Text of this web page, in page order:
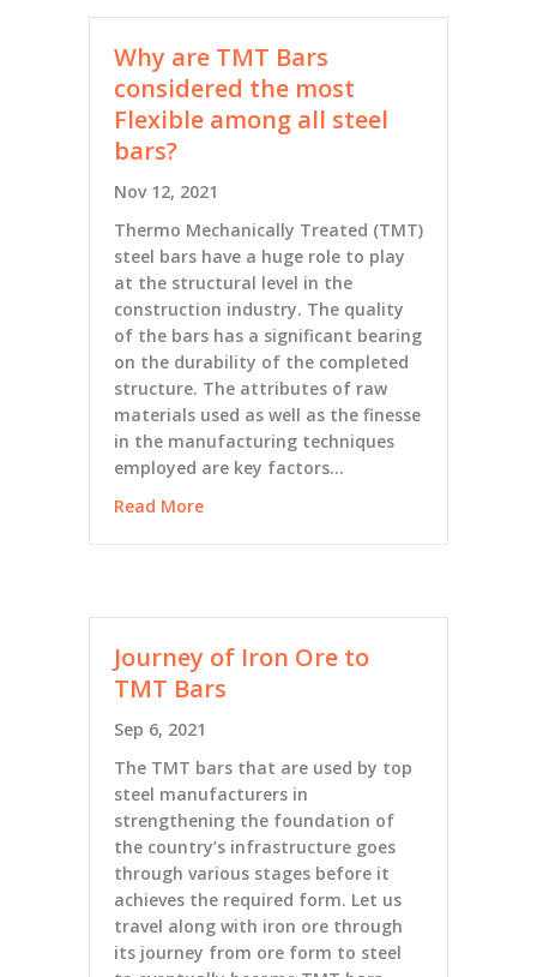
Why are TMT Bars
considered the most
Flexible among all steel
bars?
Nov 12, 2021
Thermo Mechanically Treated (TMT)
steel bars have a huge role to play
at the structural level in the
construction industry. The quality
of the bars has a significant bearing
on the durability of the completed
structure. The attributes of raw
materials used as well as the finesse
in the manufacturing techniques
employed are key factors…
Read More
Journey of Iron Ore to
TMT Bars
Sep 6, 2021
The TMT bars that are used by top
steel manufacturers in
strengthening the foundation of
the country’s infrastructure goes
through various stages before it
achieves the required form. Let us
travel along with iron ore through
its journey from ore form to steel